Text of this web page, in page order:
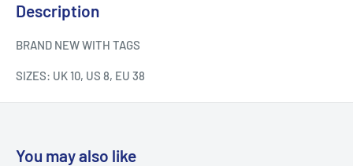
Description
BRAND NEW WITH TAGS
SIZES: UK 10, US 8, EU 38
You may also like